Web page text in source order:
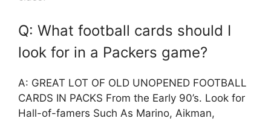
Q: What football cards should I
look for in a Packers game?
A: GREAT LOT OF OLD UNOPENED FOOTBALL
CARDS IN PACKS From the Early 90’s. Look for
Hall-of-famers Such As Marino, Aikman,